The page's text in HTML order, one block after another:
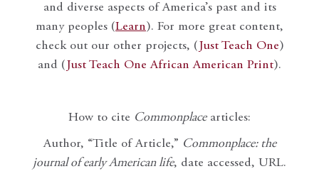
and diverse aspects of America’s past and its
many peoples (Learn). For more great content,
check out our other projects, ( Just Teach One)
and ( Just Teach One African American Print).
How to cite Commonplacearticles:
Author, “Title of Article,” Commonplace: the
journal of early American life, date accessed, URL.